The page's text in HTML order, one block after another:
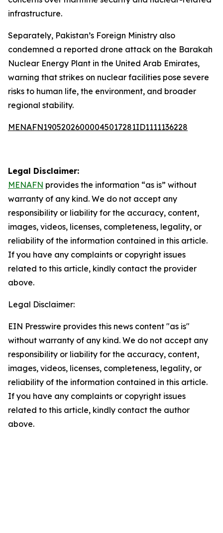
infrastructure.
Separately, Pakistan’s Foreign Ministry also
condemned a reported drone attack on the Barakah
Nuclear Energy Plant in the United Arab Emirates,
warning that strikes on nuclear facilities pose severe
risks to human life, the environment, and broader
regional stability.
MENAFN19052026000045017281ID1111136228
Legal Disclaimer:
MENAFN provides the information “as is” without
warranty of any kind. We do not accept any
responsibility or liability for the accuracy, content,
images, videos, licenses, completeness, legality, or
reliability of the information contained in this article.
If you have any complaints or copyright issues
related to this article, kindly contact the provider
above.
Legal Disclaimer:
EIN Presswire provides this news content "as is"
without warranty of any kind. We do not accept any
responsibility or liability for the accuracy, content,
images, videos, licenses, completeness, legality, or
reliability of the information contained in this article.
If you have any complaints or copyright issues
related to this article, kindly contact the author
above.